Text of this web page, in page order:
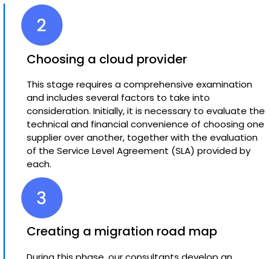
Choosing a cloud provider
This stage requires a comprehensive examination
and includes several factors to take into
consideration. Initially, it is necessary to evaluate the
technical and financial convenience of choosing one
supplier over another, together with the evaluation
of the Service Level Agreement (SLA) provided by
each.
Creating a migration road map